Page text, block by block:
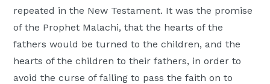
repeated in the New Testament. It was the promise
of the Prophet Malachi, that the hearts of the
fathers would be turned to the children, and the
hearts of the children to their fathers, in order to
avoid the curse of failing to pass the faith on to